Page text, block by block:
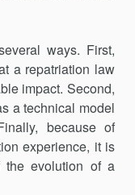
ways. First,
a repatriation law
impact. Second,
a technical model
because of
experience, it is
the evolution of a